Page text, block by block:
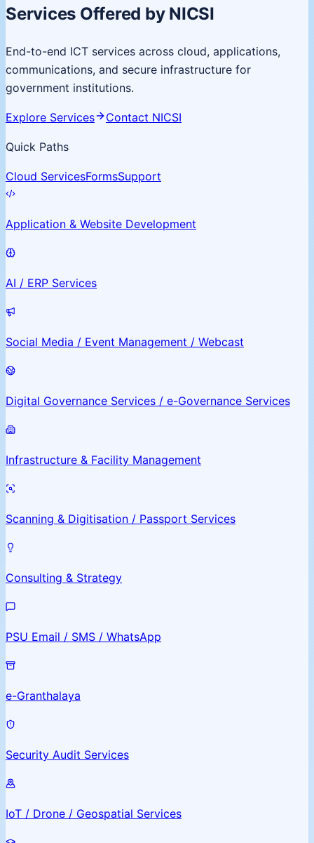
Services Offered by NICSI
End-to-end ICT services across cloud, applications,
communications, and secure infrastructure for
government institutions.
Explore Services Contact NICSI
Quick Paths
Cloud ServicesFormsSupport
Application & Website Development
AI / ERP Services
Social Media / Event Management / Webcast
Digital Governance Services / e-Governance Services
Infrastructure & Facility Management
Scanning & Digitisation / Passport Services
Consulting & Strategy
PSU Email / SMS / WhatsApp
e-Granthalaya
Security Audit Services
IoT / Drone / Geospatial Services